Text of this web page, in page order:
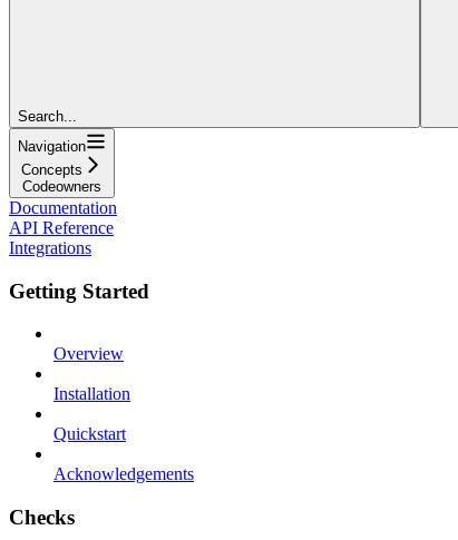
Search...
Navigation
Concepts
Codeowners
Documentation
API Reference
Integrations
Getting Started
Overview
Installation
Quickstart
Acknowledgements
Checks